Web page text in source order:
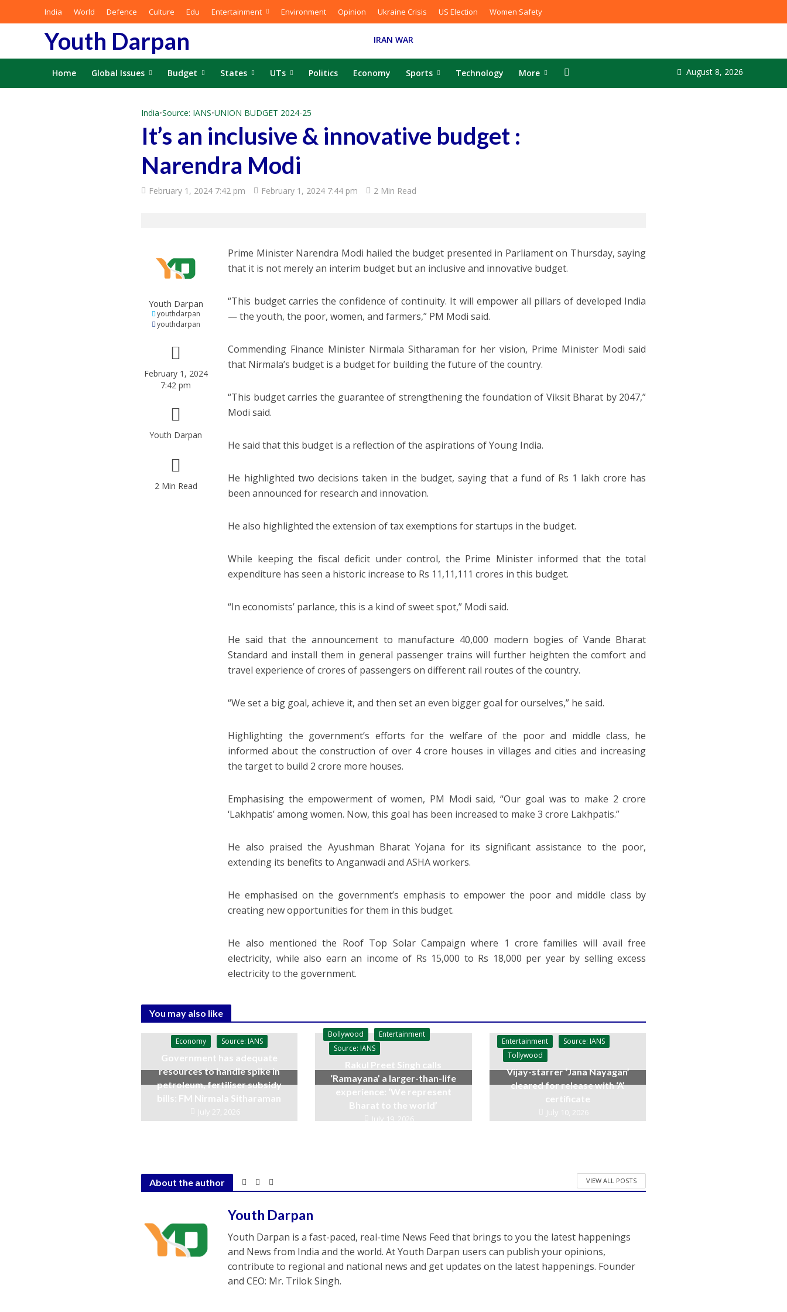
India World Defence Culture Edu Entertainment Environment Opinion Ukraine Crisis US Election Women Safety
Youth Darpan IRAN WAR
Home Global Issues Budget States UTs Politics Economy Sports Technology More August 8, 2026
India•Source: IANS•UNION BUDGET 2024-25
It’s an inclusive & innovative budget :
Narendra Modi
February 1, 2024 7:42 pm February 1, 2024 7:44 pm 2 Min Read
Youth Darpan
youthdarpan
youthdarpan
February 1, 2024
7:42 pm
Youth Darpan
2 Min Read
Prime Minister Narendra Modi hailed the budget presented in Parliament on Thursday, saying
that it is not merely an interim budget but an inclusive and innovative budget.
“This budget carries the confidence of continuity. It will empower all pillars of developed India
— the youth, the poor, women, and farmers,” PM Modi said.
Commending Finance Minister Nirmala Sitharaman for her vision, Prime Minister Modi said
that Nirmala’s budget is a budget for building the future of the country.
“This budget carries the guarantee of strengthening the foundation of Viksit Bharat by 2047,”
Modi said.
He said that this budget is a reflection of the aspirations of Young India.
He highlighted two decisions taken in the budget, saying that a fund of Rs 1 lakh crore has
been announced for research and innovation.
He also highlighted the extension of tax exemptions for startups in the budget.
While keeping the fiscal deficit under control, the Prime Minister informed that the total
expenditure has seen a historic increase to Rs 11,11,111 crores in this budget.
“In economists’ parlance, this is a kind of sweet spot,” Modi said.
He said that the announcement to manufacture 40,000 modern bogies of Vande Bharat
Standard and install them in general passenger trains will further heighten the comfort and
travel experience of crores of passengers on different rail routes of the country.
“We set a big goal, achieve it, and then set an even bigger goal for ourselves,” he said.
Highlighting the government’s efforts for the welfare of the poor and middle class, he
informed about the construction of over 4 crore houses in villages and cities and increasing
the target to build 2 crore more houses.
Emphasising the empowerment of women, PM Modi said, “Our goal was to make 2 crore
‘Lakhpatis’ among women. Now, this goal has been increased to make 3 crore Lakhpatis.”
He also praised the Ayushman Bharat Yojana for its significant assistance to the poor,
extending its benefits to Anganwadi and ASHA workers.
He emphasised on the government’s emphasis to empower the poor and middle class by
creating new opportunities for them in this budget.
He also mentioned the Roof Top Solar Campaign where 1 crore families will avail free
electricity, while also earn an income of Rs 15,000 to Rs 18,000 per year by selling excess
electricity to the government.
You may also like
Economy Source: IANS
Government has adequate
resources to handle spike in
petroleum, fertiliser subsidy
bills: FM Nirmala Sitharaman
July 27, 2026
Bollywood
Entertainment
Source: IANS
Rakul Preet Singh calls
‘Ramayana’ a larger-than-life
experience: ‘We represent
Bharat to the world’
July 19, 2026
Entertainment
Source: IANS
Tollywood
Vijay-starrer ‘Jana Nayagan’
cleared for release with ‘A’
certificate
July 10, 2026
About the author VIEW ALL POSTS
Youth Darpan
Youth Darpan is a fast-paced, real-time News Feed that brings to you the latest happenings
and News from India and the world. At Youth Darpan users can publish your opinions,
contribute to regional and national news and get updates on the latest happenings. Founder
and CEO: Mr. Trilok Singh.